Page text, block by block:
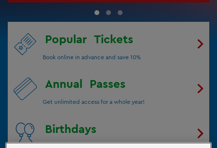
Popular Tickets
Book online in advance and save 10%
Annual Passes
Get unlimited access for a whole year!
Birthdays